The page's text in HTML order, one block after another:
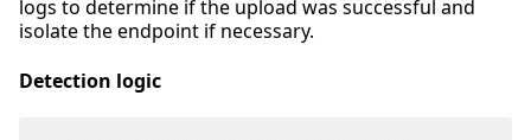
logs to determine if the upload was successful and
isolate the endpoint if necessary.
Detection logic